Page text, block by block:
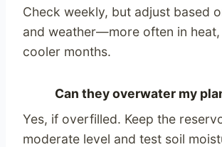
Check weekly, but adjust based
and weather—more often in heat,
cooler months.
Can they overwater my
Yes, if overfilled. Keep the
moderate level and test soil